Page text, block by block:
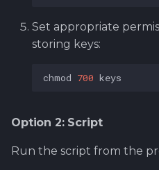
Set appropriate
storing keys:
chmod 700
Option 2: Script
Run the script from the